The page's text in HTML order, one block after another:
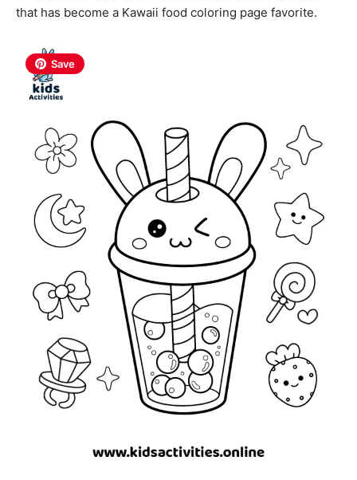
that has become a Kawaii food coloring page favorite.
Save